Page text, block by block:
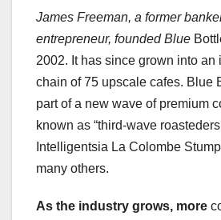
James Freeman, a former
entrepreneur, founded Blue
2002. It has since grown into an
chain of 75 upscale cafes. Blue
part of a new wave of premium
known as “third-wave
Intelligentsia La Colombe
many others.
As the industry grows, more